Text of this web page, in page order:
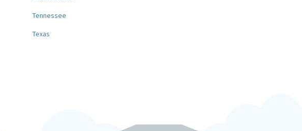
Tennessee
Texas